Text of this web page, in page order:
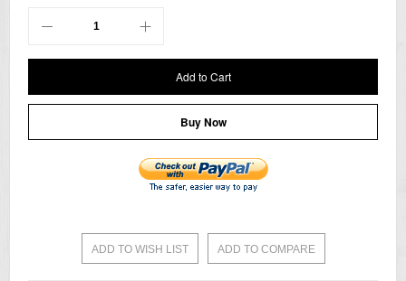
Add to Cart
Buy Now
ADD TO WISH LIST ADD TO COMPARE